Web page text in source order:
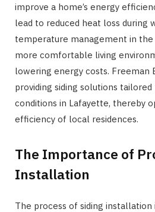
improve a home’s energy
lead to reduced heat loss during
temperature management in the
more comfortable living
lowering energy costs. Freeman
providing siding solutions
conditions in Lafayette, thereby
efficiency of local residences.
The Importance of
Installation
The process of siding installation